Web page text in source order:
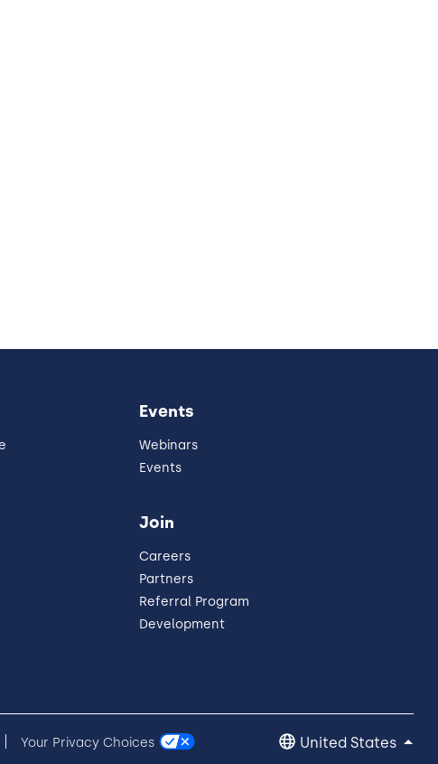
Events
Webinars
Events
Join
Careers
Partners
Referral Program
Development
Your Privacy Choices United States